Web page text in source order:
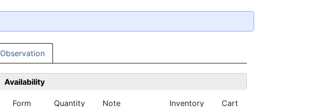
Observation
Availability
Form Quantity Note Inventory Cart